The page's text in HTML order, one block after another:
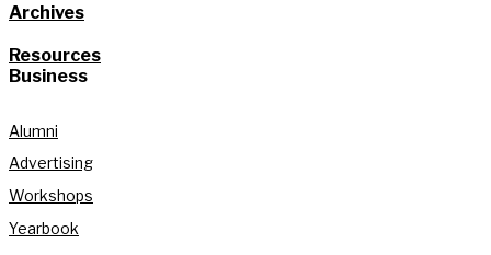
Archives
Resources
Business
Alumni
Advertising
Workshops
Yearbook